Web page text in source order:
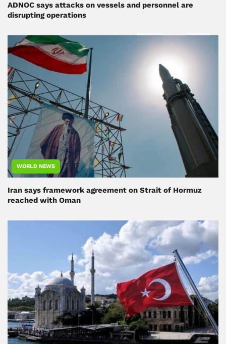
ADNOC says attacks on vessels and personnel are
disrupting operations
WORLD NEWS
Iran says framework agreement on Strait of Hormuz
reached with Oman